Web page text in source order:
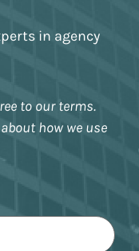
in agency
to our terms.
how we use